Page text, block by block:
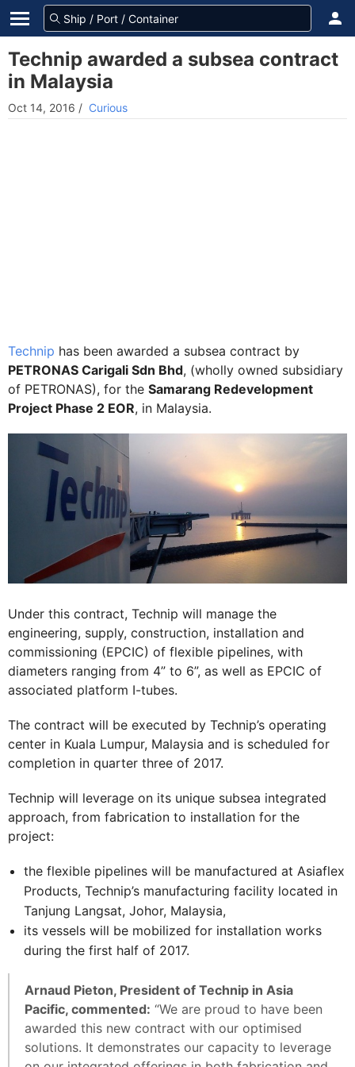
Technip awarded a subsea contract
in Malaysia
Oct 14, 2016 / Curious
Technip has been awarded a subsea contract by
PETRONAS Carigali Sdn Bhd, (wholly owned subsidiary
of PETRONAS), for the Samarang Redevelopment
Project Phase 2 EOR, in Malaysia.
Under this contract, Technip will manage the
engineering, supply, construction, installation and
commissioning (EPCIC) of flexible pipelines, with
diameters ranging from 4” to 6”, as well as EPCIC of
associated platform I-tubes.
The contract will be executed by Technip’s operating
center in Kuala Lumpur, Malaysia and is scheduled for
completion in quarter three of 2017.
Technip will leverage on its unique subsea integrated
approach, from fabrication to installation for the
project:
the flexible pipelines will be manufactured at Asiaflex
Products, Technip’s manufacturing facility located in
Tanjung Langsat, Johor, Malaysia,
its vessels will be mobilized for installation works
during the first half of 2017.
Arnaud Pieton, President of Technip in Asia
Pacific, commented: “We are proud to have been
awarded this new contract with our optimised
solutions. It demonstrates our capacity to leverage